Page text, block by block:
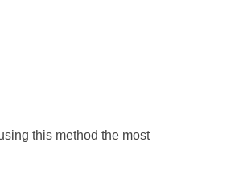
this method the most